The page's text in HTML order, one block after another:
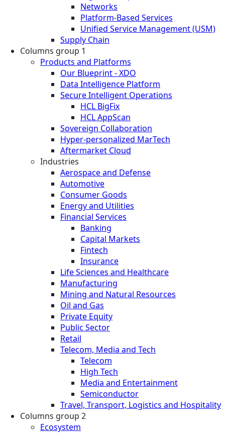
Networks
Platform-Based Services
Unified Service Management (USM)
Supply Chain
Columns group 1
Products and Platforms
Our Blueprint - XDO
Data Intelligence Platform
Secure Intelligent Operations
HCL BigFix
HCL AppScan
Sovereign Collaboration
Hyper-personalized MarTech
Aftermarket Cloud
Industries
Aerospace and Defense
Automotive
Consumer Goods
Energy and Utilities
Financial Services
Banking
Capital Markets
Fintech
Insurance
Life Sciences and Healthcare
Manufacturing
Mining and Natural Resources
Oil and Gas
Private Equity
Public Sector
Retail
Telecom, Media and Tech
Telecom
High Tech
Media and Entertainment
Semiconductor
Travel, Transport, Logistics and Hospitality
Columns group 2
Ecosystem